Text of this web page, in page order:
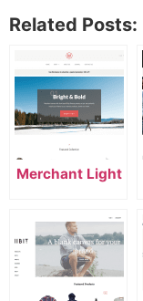
Related Posts:
Merchant Light